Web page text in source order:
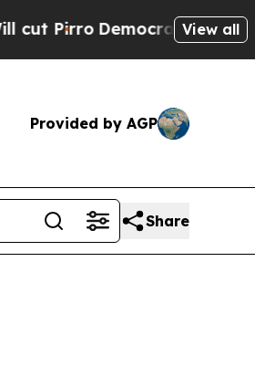
Democratic Socialists of
View all
Provided by AGP
Share